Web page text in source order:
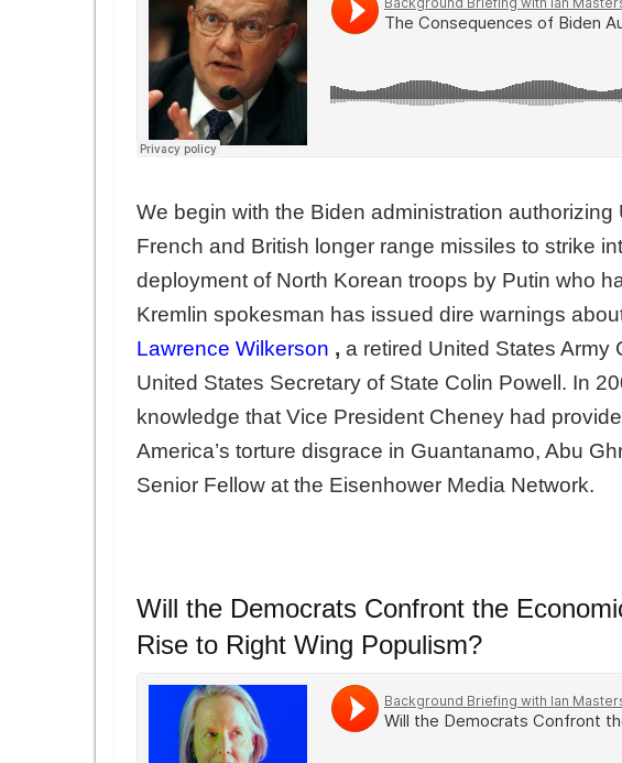
We begin with the Biden administration
French and British longer range missiles to strike
deployment of North Korean troops by Putin who
Kremlin spokesman has issued dire warnings
Lawrence Wilkerson , a retired United States Army
United States Secretary of State Colin Powell. In
knowledge that Vice President Cheney had
America’s torture disgrace in Guantanamo, Abu
Senior Fellow at the Eisenhower Media Network.
Will the Democrats Confront the
Rise to Right Wing Populism?